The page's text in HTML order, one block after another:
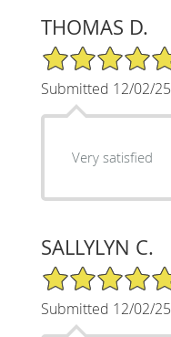
THOMAS D.
5/5 Star Rating
Submitted 12/02/25
Very satisfied
SALLYLYN C.
5/5 Star Rating
Submitted 12/02/25